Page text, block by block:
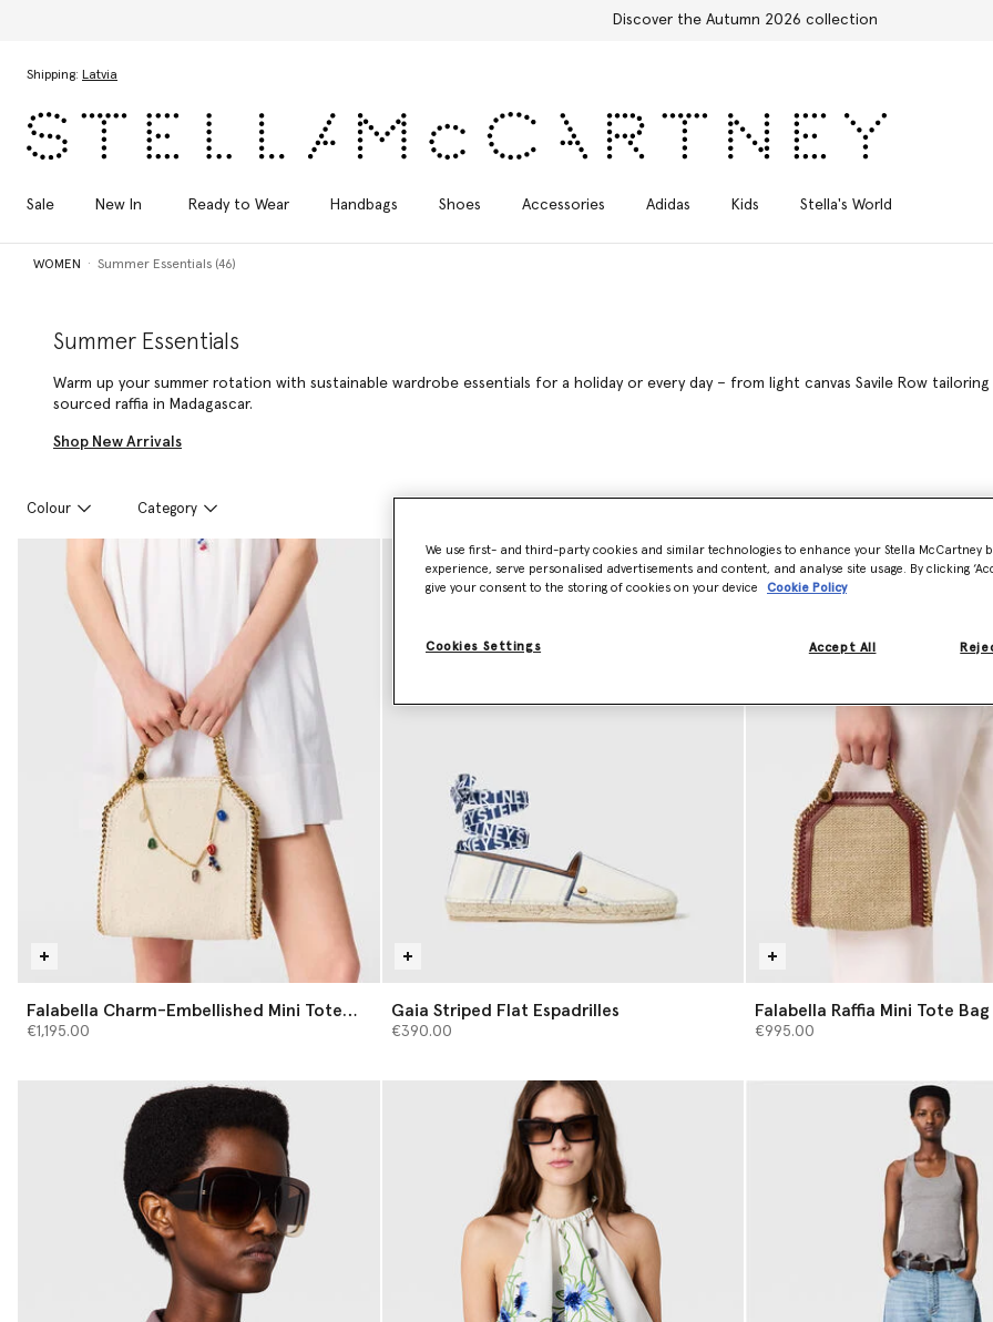
Free Express Shipping on all orders
Shipping: Latvia
Sale New In Ready to Wear Handbags Shoes Accessories Adidas Kids Stella's World
WOMEN Summer Essentials (46)
Summer Essentials
Warm up your summer rotation with sustainable wardrobe essentials for a holiday or every day – from light canvas Savile Row
sourced raffia in Madagascar.
Shop New Arrivals
Colour Category
Falabella Charm-Embellished Mini Tote
Bag
€1,195.00
Gaia Striped Flat Espadrilles
€390.00
Falabella Raffia Mini Tote Bag
€995.00
We use first- and third-party cookies and similar technologies to enhance your Stella McCartney
experience, serve personalised advertisements and content, and analyse site usage. By clicking
give your consent to the storing of cookies on your device
Cookie Policy
Cookies Settings Accept All